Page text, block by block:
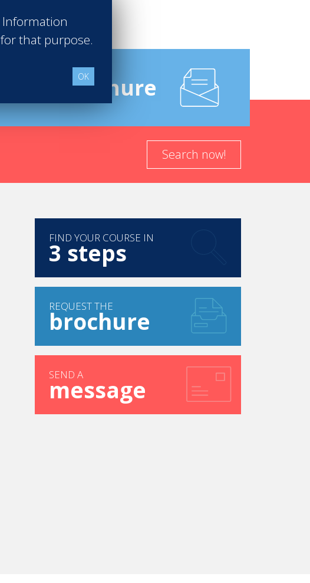
Brochure
Search now!
FIND YOUR COURSE IN
3 steps
REQUEST THE
brochure
SEND A
message
Information
that purpose.
OK